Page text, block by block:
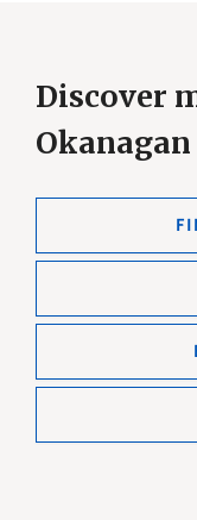
Discover
Okanagan